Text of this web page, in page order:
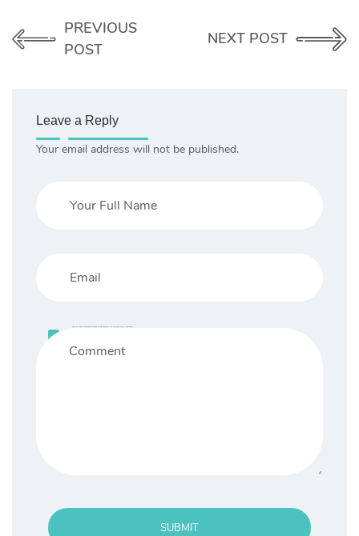
PREVIOUS
POST
NEXT POST
Leave a Reply
Your email address will not be published.
Save my name, email, and website in this browser for the next time I comment.
SUBMIT